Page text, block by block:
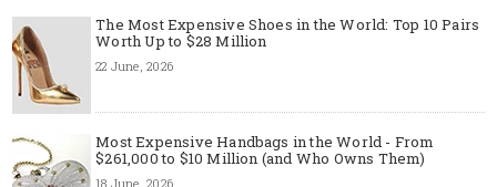
The Most Expensive Shoes in the World: Top 10 Pairs
Worth Up to $28 Million
22 June, 2026
Most Expensive Handbags in the World - From
$261,000 to $10 Million (and Who Owns Them)
18 June, 2026